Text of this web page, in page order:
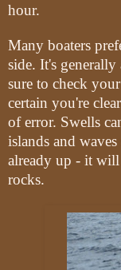
hour.
Many boaters
side. It's generally
sure to check
certain you're
of error. Swells
islands and
already up - it will
rocks.